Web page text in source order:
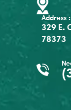
Address :
329 E.
78373